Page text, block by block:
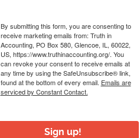
By submitting this form, you are consenting to
receive marketing emails from: Truth in
Accounting, PO Box 580, Glencoe, IL, 60022,
US, https://www.truthinaccounting.org/. You
can revoke your consent to receive emails at
any time by using the SafeUnsubscribe® link,
found at the bottom of every email. Emails are
serviced by Constant Contact.
Sign up!